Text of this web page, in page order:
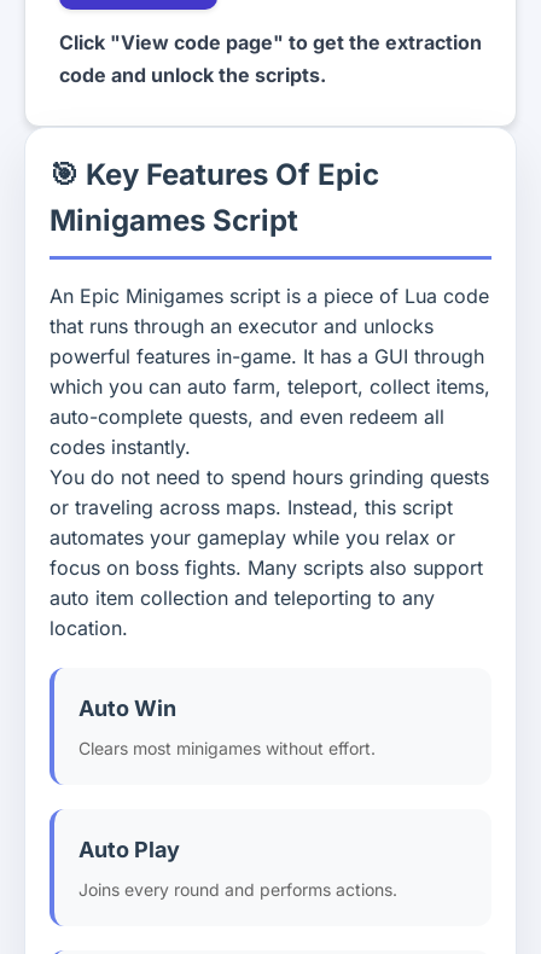
Click "View code page" to get the extraction
code and unlock the scripts.
🎯 Key Features Of Epic
Minigames Script
An Epic Minigames script is a piece of Lua code
that runs through an executor and unlocks
powerful features in-game. It has a GUI through
which you can auto farm, teleport, collect items,
auto-complete quests, and even redeem all
codes instantly.
You do not need to spend hours grinding quests
or traveling across maps. Instead, this script
automates your gameplay while you relax or
focus on boss fights. Many scripts also support
auto item collection and teleporting to any
location.
Auto Win
Clears most minigames without effort.
Auto Play
Joins every round and performs actions.